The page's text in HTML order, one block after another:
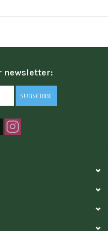
newsletter:
SUBSCRIBE